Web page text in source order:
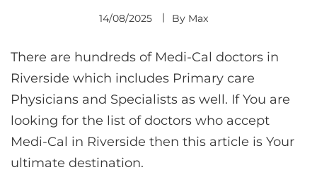
14/08/2025 By Max
There are hundreds of Medi-Cal doctors in
Riverside which includes Primary care
Physicians and Specialists as well. If You are
looking for the list of doctors who accept
Medi-Cal in Riverside then this article is Your
ultimate destination.